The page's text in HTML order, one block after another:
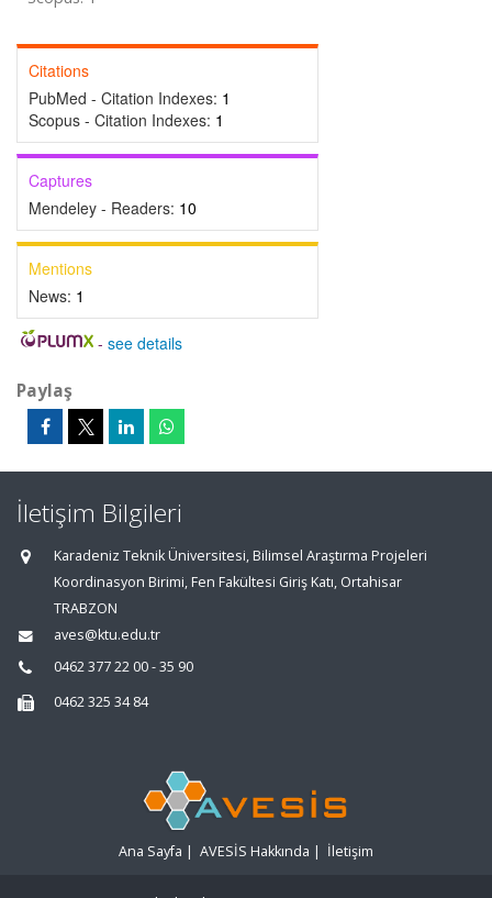
Citations
PubMed - Citation Indexes: 1
Scopus - Citation Indexes: 1
Captures
Mendeley - Readers: 10
Mentions
News: 1
- see details
Paylaş
İletişim Bilgileri
Karadeniz Teknik Üniversitesi, Bilimsel Araştırma Projeleri
Koordinasyon Birimi, Fen Fakültesi Giriş Katı, Ortahisar
TRABZON
aves@ktu.edu.tr
0462 377 22 00 - 35 90
0462 325 34 84
Ana Sayfa | AVESİS Hakkında | İletişim